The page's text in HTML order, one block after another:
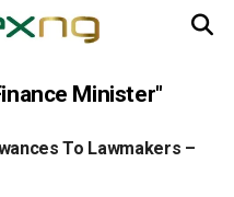
Minister"
To Lawmakers –